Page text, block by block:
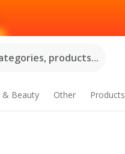
products...
& Beauty Other Products